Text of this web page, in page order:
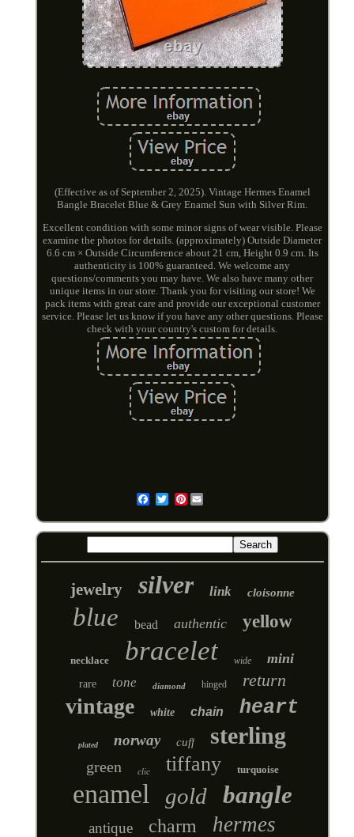
(Effective as of September 2, 2025). Vintage Hermes Enamel
Bangle Bracelet Blue & Grey Enamel Sun with Silver Rim.
Excellent condition with some minor signs of wear visible. Please
examine the photos for details. (approximately) Outside Diameter
6.6 cm × Outside Circumference about 21 cm, Height 0.9 cm. Its
authenticity is 100% guaranteed. We welcome any
questions/comments you may have. We also have many other
unique items in our store. Thank you for visiting our store! We
pack items with great care and provide our exceptional customer
service. Please let us know if you have any other questions. Please
check with your country's custom for details.
Pinterest
jewelry silver link cloisonne
blue bead authentic yellow
necklace bracelet wide mini
rare tone diamond hinged return
vintage white chain heart
plated norway cuff sterling
green clic tiffany turquoise
enamel gold bangle
antique charm hermes